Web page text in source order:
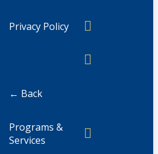
Privacy Policy
← Back
Programs &
Services